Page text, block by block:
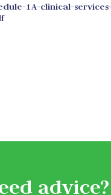
1A-clinical-
advice?